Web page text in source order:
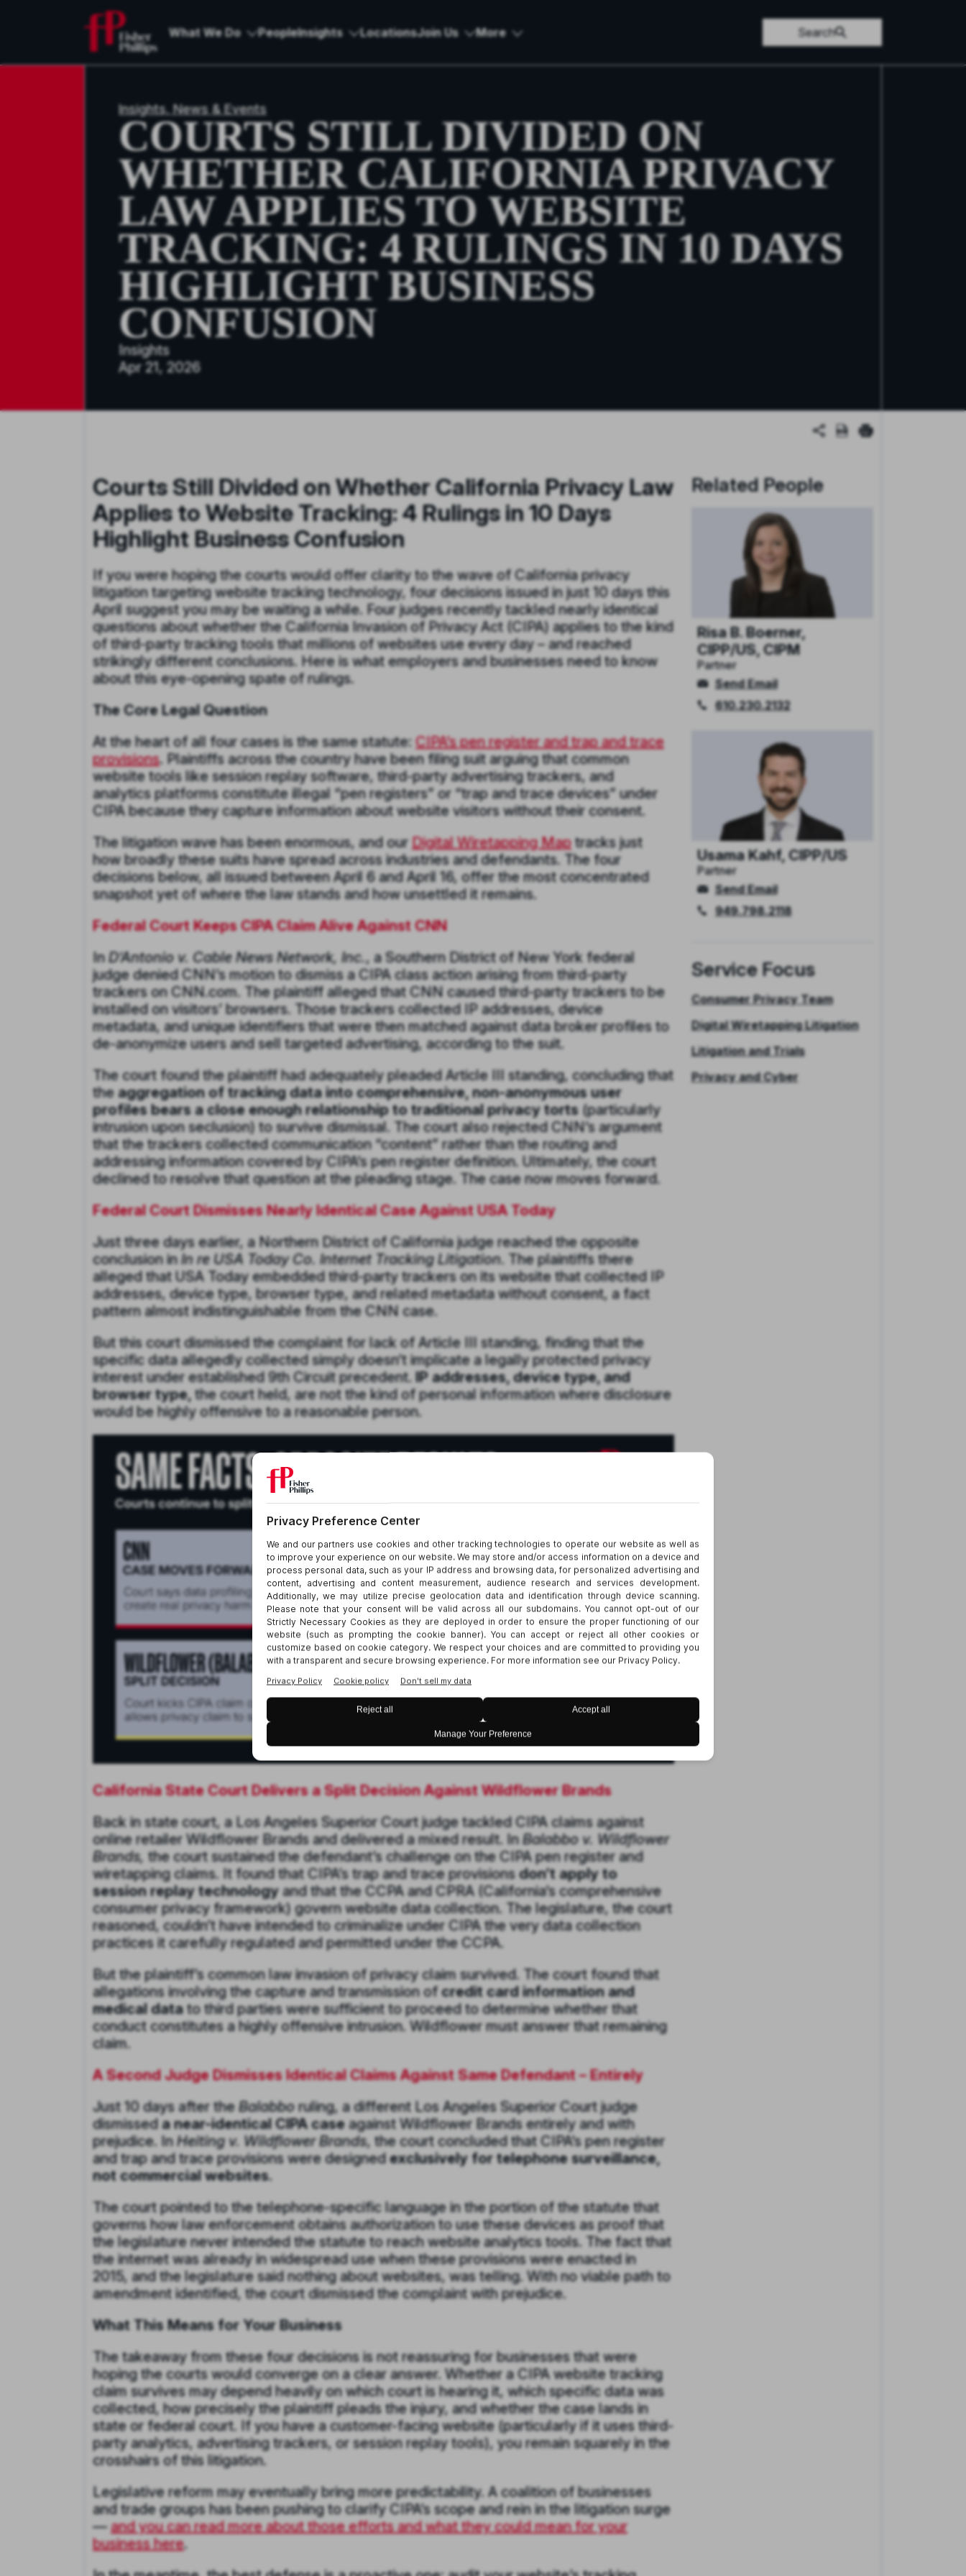
What We Do PeopleInsights LocationsJoin Us More Search
Insights, News & Events
COURTS STILL DIVIDED ON
WHETHER CALIFORNIA PRIVACY
LAW APPLIES TO WEBSITE
TRACKING: 4 RULINGS IN 10 DAYS
HIGHLIGHT BUSINESS
CONFUSION
Insights
Apr 21, 2026
Courts Still Divided on Whether California Privacy Law
Applies to Website Tracking: 4 Rulings in 10 Days
Highlight Business Confusion
If you were hoping the courts would offer clarity to the wave of California privacy
litigation targeting website tracking technology, four decisions issued in just 10 days this
April suggest you may be waiting a while. Four judges recently tackled nearly identical
questions about whether the California Invasion of Privacy Act (CIPA) applies to the kind
of third-party tracking tools that millions of websites use every day – and reached
strikingly different conclusions. Here is what employers and businesses need to know
about this eye-opening spate of rulings.
The Core Legal Question
At the heart of all four cases is the same statute:CIPA’s pen register and trap and trace
provisions. Plaintiffs across the country have been filing suit arguing that common
website tools like session replay software, third-party advertising trackers, and
analytics platforms constitute illegal “pen registers” or “trap and trace devices” under
CIPA because they capture information about website visitors without their consent.
The litigation wave has been enormous, and our Digital Wiretapping Maptracks just
how broadly these suits have spread across industries and defendants. The four
decisions below, all issued between April 6 and April 16, offer the most concentrated
snapshot yet of where the law stands and how unsettled it remains.
Federal Court Keeps CIPA Claim Alive Against CNN
InD’Antonio v. Cable News Network, Inc., a Southern District of New York federal
judge denied CNN’s motion to dismiss a CIPA class action arising from third-party
trackers on CNN.com. The plaintiff alleged that CNN caused third-party trackers to be
installed on visitors’ browsers. Those trackers collected IP addresses, device
metadata, and unique identifiers that were then matched against data broker profiles to
de-anonymize users and sell targeted advertising, according to the suit.
The court found the plaintiff had adequately pleaded Article III standing, concluding that
theaggregation of tracking data into comprehensive, non-anonymous user
profiles bears a close enough relationship to traditional privacy torts(particularly
intrusion upon seclusion) to survive dismissal. The court also rejected CNN’s argument
that the trackers collected communication “content” rather than the routing and
addressing information covered by CIPA’s pen register definition. Ultimately, the court
declined to resolve that question at the pleading stage. The case now moves forward.
Federal Court Dismisses Nearly Identical Case Against USA Today
Just three days earlier, a Northern District of California judge reached the opposite
conclusion inIn re USA Today Co. Internet Tracking Litigation. The plaintiffs there
alleged that USA Today embedded third-party trackers on its website that collected IP
addresses, device type, browser type, and related metadata without consent, a fact
pattern almost indistinguishable from the CNN case.
But this court dismissed the complaint for lack of Article III standing, finding that the
specific data allegedly collected simply doesn’t implicate a legally protected privacy
interest under established 9th Circuit precedent. IP addresses, device type, and
browser type,the court held, are not the kind of personal information where disclosure
would be highly offensive to a reasonable person.
California State Court Delivers a Split Decision Against Wildflower Brands
Back in state court, a Los Angeles Superior Court judge tackled CIPA claims against
online retailer Wildflower Brands and delivered a mixed result. InBalabbo v. Wildflower
Brands,the court sustained the defendant’s challenge on the CIPA pen register and
wiretapping claims. It found that CIPA’s trap and trace provisionsdon’t apply to
session replay technologyand that the CCPA and CPRA (California’s comprehensive
consumer privacy framework) govern website data collection. The legislature, the court
reasoned, couldn’t have intended to criminalize under CIPA the very data collection
practices it carefully regulated and permitted under the CCPA.
But the plaintiff’s common law invasion of privacy claim survived. The court found that
allegations involving the capture and transmission ofcredit card information and
medical datato third parties were sufficient to proceed to determine whether that
conduct constitutes a highly offensive intrusion. Wildflower must answer that remaining
claim.
A Second Judge Dismisses Identical Claims Against Same Defendant – Entirely
Just 10 days after theBalabboruling, a different Los Angeles Superior Court judge
dismisseda near-identical CIPA caseagainst Wildflower Brands entirely and with
prejudice. InHeiting v. Wildflower Brands, the court concluded that CIPA’s pen register
and trap and trace provisions were designedexclusively for telephone surveillance,
not commercial websites.
The court pointed to the telephone-specific language in the portion of the statute that
governs how law enforcement obtains authorization to use these devices as proof that
the legislature never intended the statute to reach website analytics tools. The fact that
the internet was already in widespread use when these provisions were enacted in
2015, and the legislature said nothing about websites, was telling. With no viable path to
amendment identified, the court dismissed the complaint with prejudice.
What This Means for Your Business
The takeaway from these four decisions is not reassuring for businesses that were
hoping the courts would converge on a clear answer. Whether a CIPA website tracking
claim survives may depend heavily on which court is hearing it, which specific data was
collected, how precisely the plaintiff pleads the injury, and whether the case lands in
state or federal court. If you have a customer-facing website (particularly if it uses third-
party analytics, advertising trackers, or session replay tools), you remain squarely in the
crosshairs of this litigation.
Legislative reform may eventually bring more predictability. A coalition of businesses
and trade groups has been pushing to clarify CIPA’s scope and rein in the litigation surge
—and you can read more about those efforts and what they could mean for your
business here.
Related People
Risa B. Boerner,
CIPP/US, CIPM
Partner
Send Email
610.230.2132
Usama Kahf, CIPP/US
Partner
Send Email
949.798.2118
Service Focus
Consumer Privacy Team
Digital Wiretapping Litigation
Litigation and Trials
Privacy and Cyber